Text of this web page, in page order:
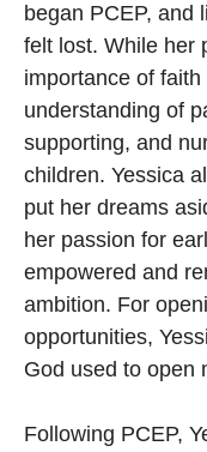
began PCEP, and
felt lost. While her
importance of
understanding of
supporting, and
children. Yessica
put her dreams
her passion for
empowered and
ambition. For
opportunities,
God used to open
Following PCEP,